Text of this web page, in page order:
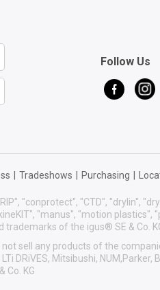
Follow Us
Tradeshows Purchasing
"conprotect", "CTD", "drylin",
"manus", "motion
of the igus® SE & Co.
sell any products of the
DRiVES, Mitsibushi,
Co. KG